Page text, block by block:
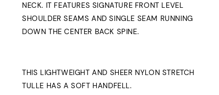
NECK. IT FEATURES SIGNATURE FRONT LEVEL
SHOULDER SEAMS AND SINGLE SEAM RUNNING
DOWN THE CENTER BACK SPINE.
THIS LIGHTWEIGHT AND SHEER NYLON STRETCH
TULLE HAS A SOFT HANDFELL.